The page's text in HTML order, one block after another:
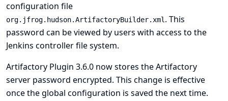
configuration file
org.jfrog.hudson.ArtifactoryBuilder.xml . This
password can be viewed by users with access to the
Jenkins controller file system.
Artifactory Plugin 3.6.0 now stores the Artifactory
server password encrypted. This change is effective
once the global configuration is saved the next time.